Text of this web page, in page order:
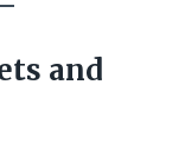
and